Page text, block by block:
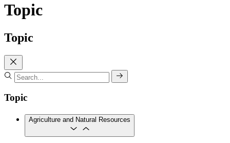
Topic
Topic
Topic
Agriculture and Natural Resources